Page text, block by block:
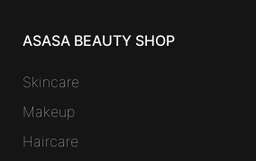
ASASA BEAUTY SHOP
Skincare
Makeup
Haircare